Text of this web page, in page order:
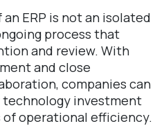
ERP is not an isolated
process that
and review. With
and close
companies can
investment
of operational efficiency.